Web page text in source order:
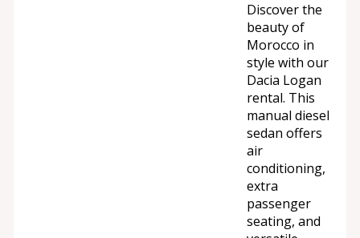
Discover the
beauty of
Morocco in
style with our
Dacia Logan
rental. This
manual diesel
sedan offers
air
conditioning,
extra
passenger
seating, and